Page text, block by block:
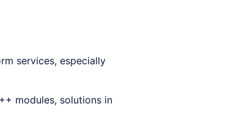
services, especially
modules, solutions in